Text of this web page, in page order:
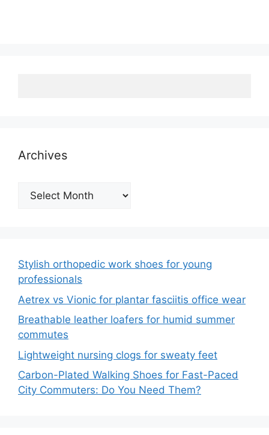
Archives
Archives
Stylish orthopedic work shoes for young
professionals
Aetrex vs Vionic for plantar fasciitis office wear
Breathable leather loafers for humid summer
commutes
Lightweight nursing clogs for sweaty feet
Carbon-Plated Walking Shoes for Fast-Paced
City Commuters: Do You Need Them?